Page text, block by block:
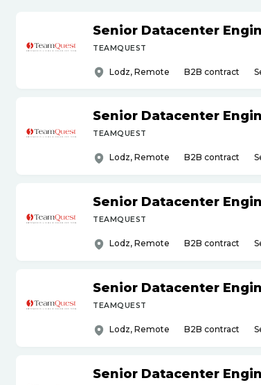
Senior Datacenter
TEAMQUEST
Lodz, Remote B2B contract
Senior Datacenter
TEAMQUEST
Lodz, Remote B2B contract
Senior Datacenter
TEAMQUEST
Lodz, Remote B2B contract
Senior Datacenter
TEAMQUEST
Lodz, Remote B2B contract
Senior Datacenter